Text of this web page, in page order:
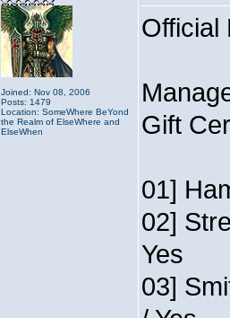
Joined: Nov 08, 2006
Posts: 1479
Location: SomeWhere BeYond
the Realm of ElseWhere and
ElseWhen
Official
Gift
01]
02]
Yes
03]